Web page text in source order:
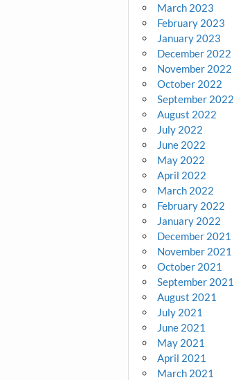
March 2023
February 2023
January 2023
December 2022
November 2022
October 2022
September 2022
August 2022
July 2022
June 2022
May 2022
April 2022
March 2022
February 2022
January 2022
December 2021
November 2021
October 2021
September 2021
August 2021
July 2021
June 2021
May 2021
April 2021
March 2021